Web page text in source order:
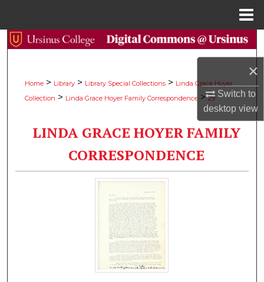
×
Switch to
desktopview
Search
My Account
About
Digital Commons Network™
Home > Library > Library Special Collections > Linda Grace Hoyer
Collection > Linda Grace Hoyer Family Correspondence > 29
LINDA GRACE HOYER FAMILY
CORRESPONDENCE